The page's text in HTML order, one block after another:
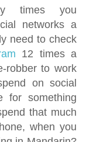
times you
networks a
need to check
12 times a
robber to work
on social
for something
that much
when you